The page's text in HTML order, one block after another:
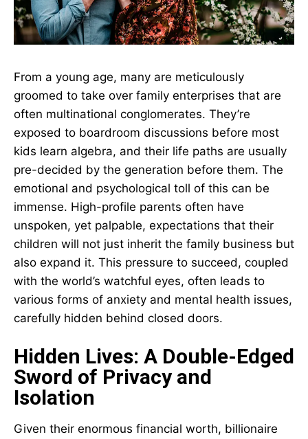
From a young age, many are meticulously
groomed to take over family enterprises that are
often multinational conglomerates. They’re
exposed to boardroom discussions before most
kids learn algebra, and their life paths are usually
pre-decided by the generation before them. The
emotional and psychological toll of this can be
immense. High-profile parents often have
unspoken, yet palpable, expectations that their
children will not just inherit the family business but
also expand it. This pressure to succeed, coupled
with the world’s watchful eyes, often leads to
various forms of anxiety and mental health issues,
carefully hidden behind closed doors.
Hidden Lives: A Double-Edged
Sword of Privacy and
Isolation
Given their enormous financial worth, billionaire